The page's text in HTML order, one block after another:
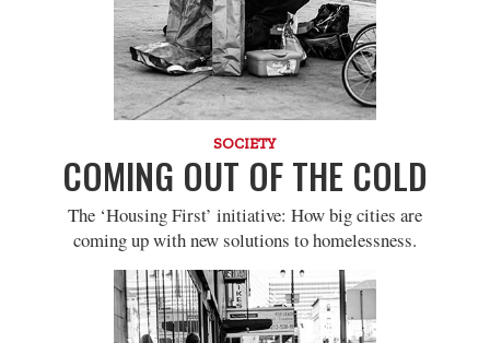
SOCIETY
COMING OUT OF THE COLD
The ‘Housing First’ initiative: How big cities are
coming up with new solutions to homelessness.